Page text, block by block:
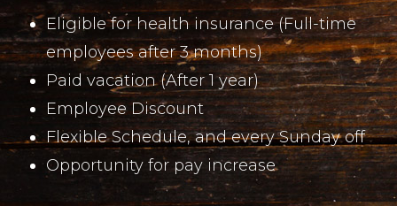
Eligible for health insurance (Full-time
employees after 3 months)
Paid vacation (After 1 year)
Employee Discount
Flexible Schedule, and every Sunday off
Opportunity for pay increase